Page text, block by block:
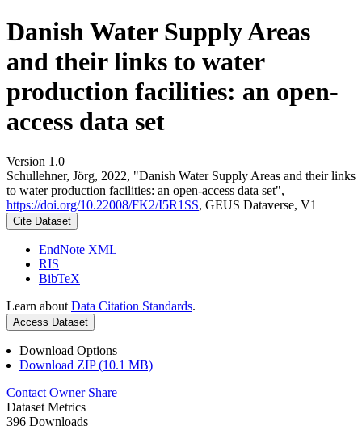
Danish Water Supply Areas
and their links to water
production facilities: an open-
access data set
Version 1.0
Schullehner, Jörg, 2022, "Danish Water Supply Areas and their links
to water production facilities: an open-access data set",
https://doi.org/10.22008/FK2/I5R1SS, GEUS Dataverse, V1
Cite Dataset
EndNote XML
RIS
BibTeX
Learn about Data Citation Standards.
Access Dataset
Download Options
Download ZIP (10.1 MB)
Contact Owner Share
Dataset Metrics
396 Downloads